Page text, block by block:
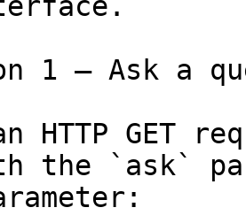
1 — Ask a
HTTP GET
the `ask`